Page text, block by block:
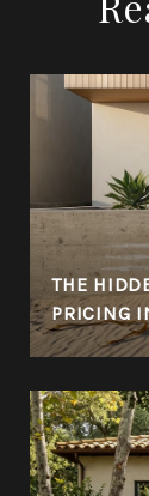
THE
PRICING